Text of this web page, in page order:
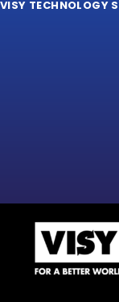
VISY TECHNOLOGY